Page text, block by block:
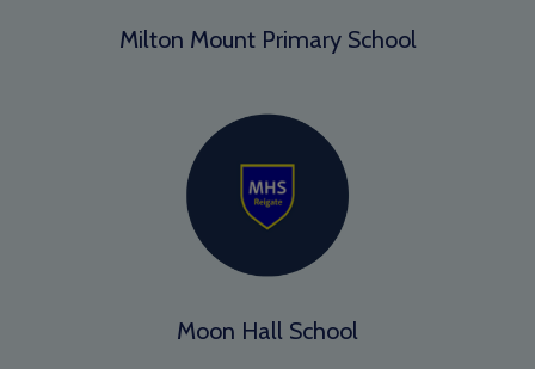
Milton Mount Primary School
Moon Hall School